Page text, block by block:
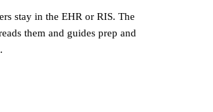
stay in the EHR or RIS. The
them and guides prep and